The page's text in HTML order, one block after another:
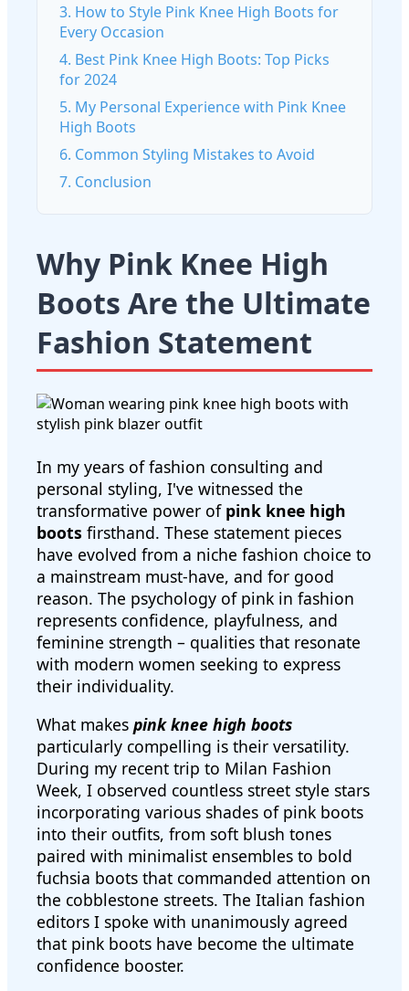
3. How to Style Pink Knee High Boots for
Every Occasion
4. Best Pink Knee High Boots: Top Picks
for 2024
5. My Personal Experience with Pink Knee
High Boots
6. Common Styling Mistakes to Avoid
7. Conclusion
Why Pink Knee High
Boots Are the Ultimate
Fashion Statement
In my years of fashion consulting and
personal styling, I've witnessed the
transformative power of pink knee high
boots firsthand. These statement pieces
have evolved from a niche fashion choice to
a mainstream must-have, and for good
reason. The psychology of pink in fashion
represents confidence, playfulness, and
feminine strength – qualities that resonate
with modern women seeking to express
their individuality.
What makes pink knee high boots
particularly compelling is their versatility.
During my recent trip to Milan Fashion
Week, I observed countless street style stars
incorporating various shades of pink boots
into their outfits, from soft blush tones
paired with minimalist ensembles to bold
fuchsia boots that commanded attention on
the cobblestone streets. The Italian fashion
editors I spoke with unanimously agreed
that pink boots have become the ultimate
confidence booster.